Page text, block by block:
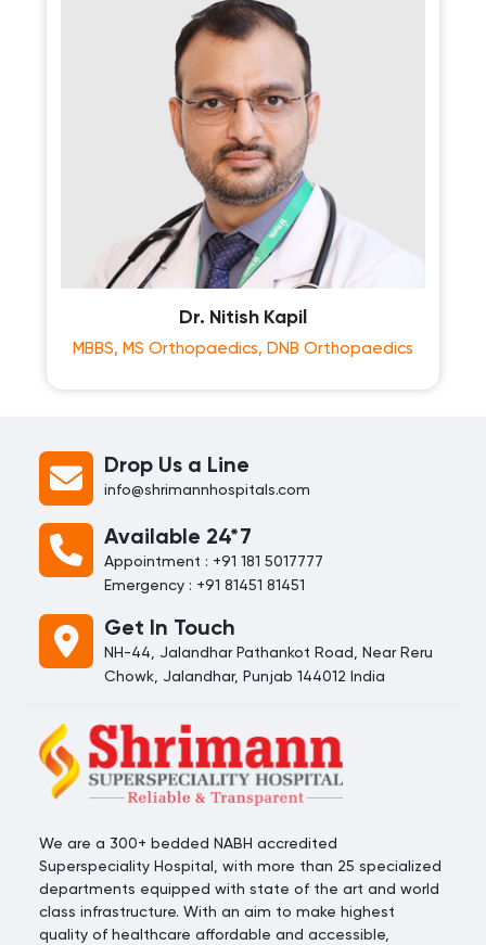
Dr. Nitish Kapil
MBBS, MS Orthopaedics, DNB Orthopaedics
Drop Us a Line
info@shrimannhospitals.com
Available 24*7
Appointment : +91 181 5017777
Emergency : +91 81451 81451
Get In Touch
NH-44, Jalandhar Pathankot Road, Near Reru
Chowk, Jalandhar, Punjab 144012 India
We are a 300+ bedded NABH accredited
Superspeciality Hospital, with more than 25 specialized
departments equipped with state of the art and world
class infrastructure. With an aim to make highest
quality of healthcare affordable and accessible,